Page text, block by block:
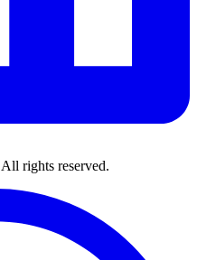
All rights reserved.